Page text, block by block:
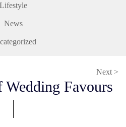
Lifestyle
News
Next >
Favours